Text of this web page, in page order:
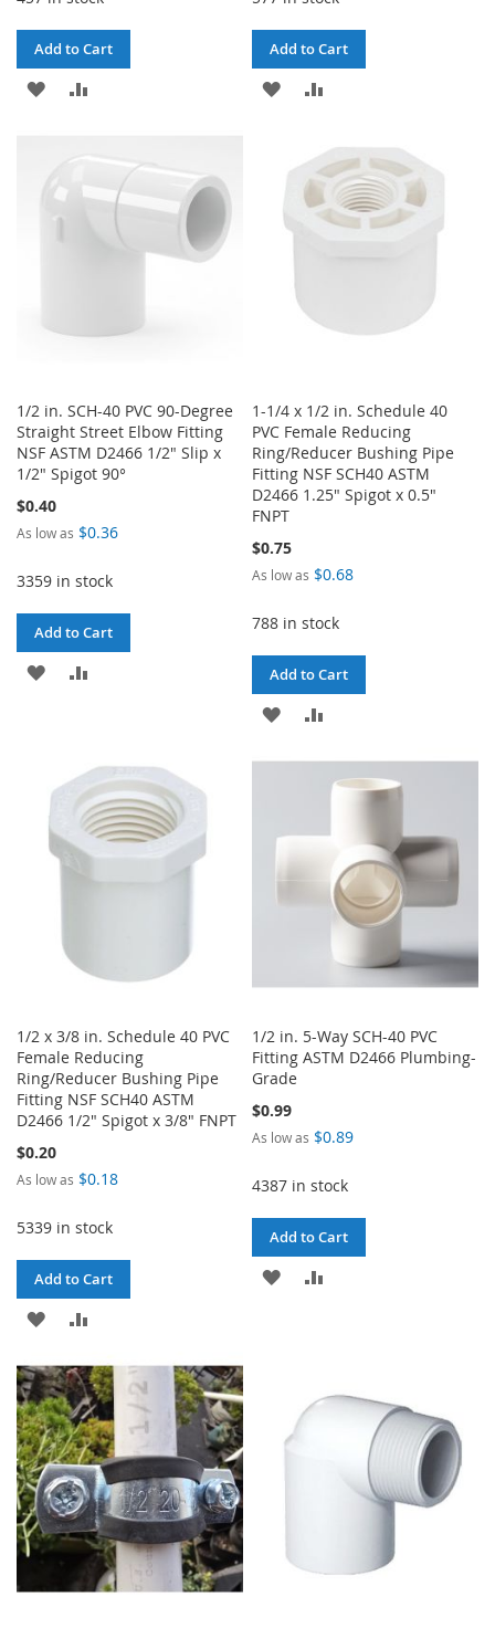
Add to Cart
ADD
WISH
LIST
COMPARE
Add to Cart
ADD
WISH
LIST
COMPARE
1/2 in. SCH-40 PVC 90-Degree
Straight Street Elbow Fitting
NSF ASTM D2466 1/2" Slip x
1/2" Spigot 90°
$0.40
As low as $0.36
3359 in stock
Add to Cart
ADD
LIST
1-1/4 x 1/2 in. Schedule 40
PVC Female Reducing
Ring/Reducer Bushing Pipe
Fitting NSF SCH40 ASTM
D2466 1.25" Spigot x 0.5"
FNPT
$0.75
As low as $0.68
788 in stock
Add to Cart
ADD
COMPARE
1/2 x 3/8 in. Schedule 40 PVC
Female Reducing
Ring/Reducer Bushing Pipe
Fitting NSF SCH40 ASTM
D2466 1/2" Spigot x 3/8" FNPT
$0.20
As low as $0.18
5339 in stock
Add to Cart
ADD
WISH
LIST
COMPARE
1/2 in. 5-Way SCH-40 PVC
Fitting ASTM D2466 Plumbing-
Grade
$0.99
As low as $0.89
4387 in stock
Add to Cart
ADD